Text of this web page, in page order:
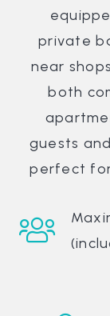
private
near
both
guests
perfect